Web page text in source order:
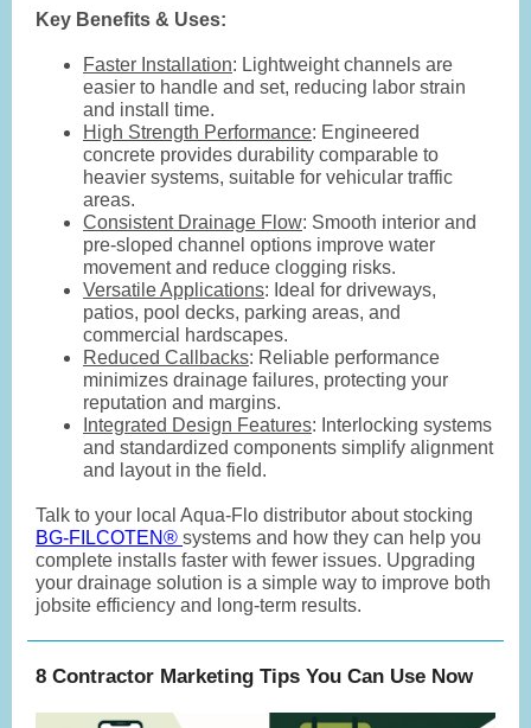
Key Benefits & Uses:
Faster Installation: Lightweight channels are
easier to handle and set, reducing labor strain
and install time.
High Strength Performance: Engineered
concrete provides durability comparable to
heavier systems, suitable for vehicular traffic
areas.
Consistent Drainage Flow: Smooth interior and
pre-sloped channel options improve water
movement and reduce clogging risks.
Versatile Applications: Ideal for driveways,
patios, pool decks, parking areas, and
commercial hardscapes.
Reduced Callbacks: Reliable performance
minimizes drainage failures, protecting your
reputation and margins.
Integrated Design Features: Interlocking systems
and standardized components simplify alignment
and layout in the field.
Talk to your local Aqua-Flo distributor about stocking
BG-FILCOTEN® systems and how they can help you
complete installs faster with fewer issues. Upgrading
your drainage solution is a simple way to improve both
jobsite efficiency and long-term results.
8 Contractor Marketing Tips You Can Use Now